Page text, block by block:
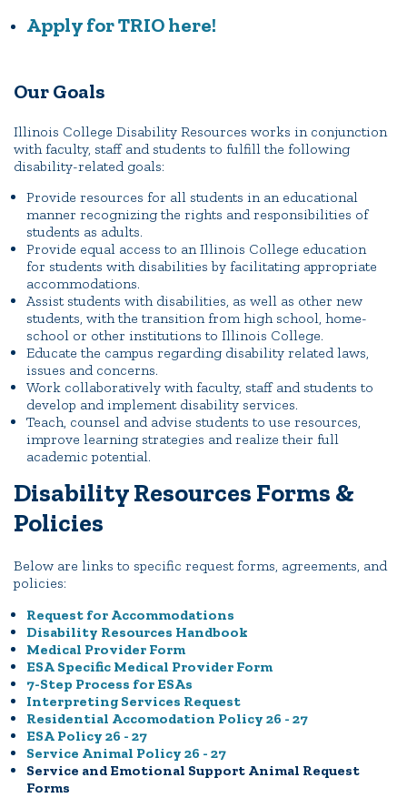
Apply for TRIO here!
Our Goals
Illinois College Disability Resources works in conjunction
with faculty, staff and students to fulfill the following
disability-related goals:
Provide resources for all students in an educational
manner recognizing the rights and responsibilities of
students as adults.
Provide equal access to an Illinois College education
for students with disabilities by facilitating appropriate
accommodations.
Assist students with disabilities, as well as other new
students, with the transition from high school, home-
school or other institutions to Illinois College.
Educate the campus regarding disability related laws,
issues and concerns.
Work collaboratively with faculty, staff and students to
develop and implement disability services.
Teach, counsel and advise students to use resources,
improve learning strategies and realize their full
academic potential.
Disability Resources Forms &
Policies
Below are links to specific request forms, agreements, and
policies:
Request for Accommodations
Disability Resources Handbook
Medical Provider Form
ESA Specific Medical Provider Form
7-Step Process for ESAs
Interpreting Services Request
Residential Accomodation Policy 26 - 27
ESA Policy 26 - 27
Service Animal Policy 26 - 27
Service and Emotional Support Animal Request
Forms